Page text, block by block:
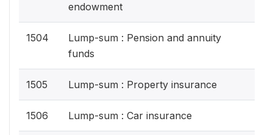
endowment
1504
Lump-sum : Pension and annuity
funds
1505 Lump-sum : Property insurance
1506 Lump-sum : Car insurance